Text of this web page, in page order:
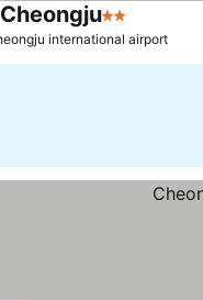
2 Stars
international airport